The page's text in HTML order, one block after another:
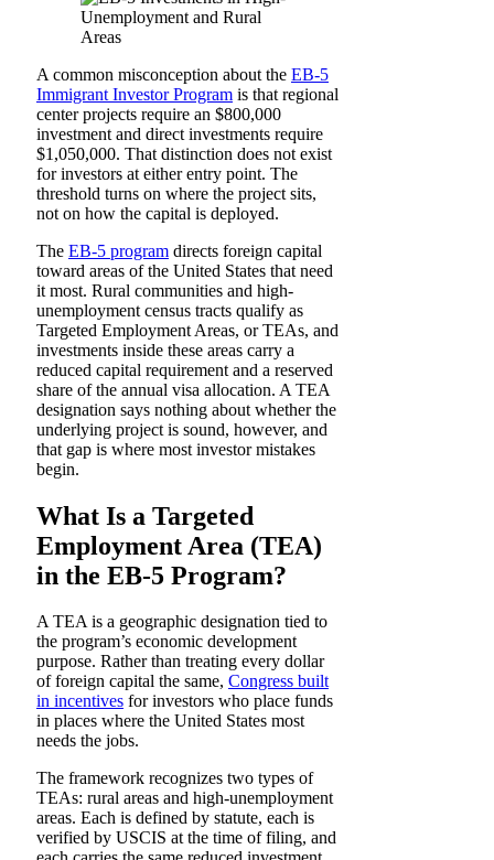
A common misconception about the EB-5
Immigrant Investor Program is that regional
center projects require an $800,000
investment and direct investments require
$1,050,000. That distinction does not exist
for investors at either entry point. The
threshold turns on where the project sits,
not on how the capital is deployed.
The EB-5 program directs foreign capital
toward areas of the United States that need
it most. Rural communities and high-
unemployment census tracts qualify as
Targeted Employment Areas, or TEAs, and
investments inside these areas carry a
reduced capital requirement and a reserved
share of the annual visa allocation. A TEA
designation says nothing about whether the
underlying project is sound, however, and
that gap is where most investor mistakes
begin.
What Is a Targeted
Employment Area (TEA)
in the EB-5 Program?
A TEA is a geographic designation tied to
the program’s economic development
purpose. Rather than treating every dollar
of foreign capital the same, Congress built
in incentives for investors who place funds
in places where the United States most
needs the jobs.
The framework recognizes two types of
TEAs: rural areas and high-unemployment
areas. Each is defined by statute, each is
verified by USCIS at the time of filing, and